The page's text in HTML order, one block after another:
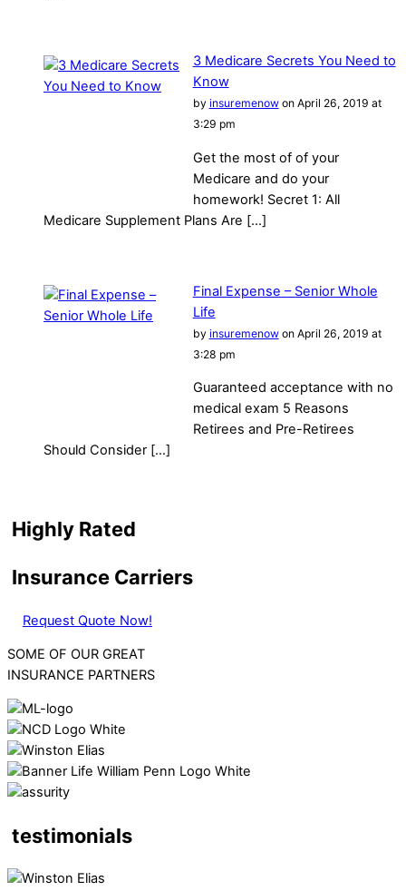
3 Medicare Secrets You Need to
Know
by insuremenowon April 26, 2019 at
3:29 pm
Get the most of of your
Medicare and do your
homework! Secret 1: All
Medicare Supplement Plans Are […]
Final Expense – Senior Whole
Life
by insuremenowon April 26, 2019 at
3:28 pm
Guaranteed acceptance with no
medical exam 5 Reasons
Retirees and Pre-Retirees
Should Consider […]
Highly Rated
Insurance Carriers
Request Quote Now!
SOME OF OUR GREAT
INSURANCE PARTNERS
testimonials